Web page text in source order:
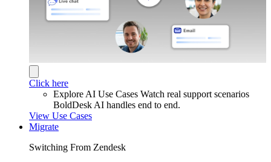
Click here
Explore AI Use Cases Watch real support scenarios
BoldDesk AI handles end to end.
View Use Cases
Migrate
Switching From Zendesk